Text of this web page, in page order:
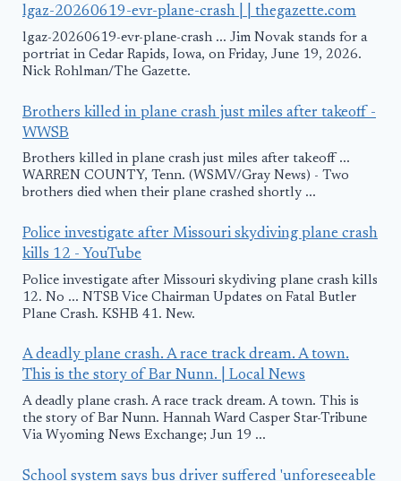
lgaz-20260619-evr-plane-crash | | thegazette.com
lgaz-20260619-evr-plane-crash ... Jim Novak stands for a
portriat in Cedar Rapids, Iowa, on Friday, June 19, 2026.
Nick Rohlman/The Gazette.
Brothers killed in plane crash just miles after takeoff -
WWSB
Brothers killed in plane crash just miles after takeoff ...
WARREN COUNTY, Tenn. (WSMV/Gray News) - Two
brothers died when their plane crashed shortly ...
Police investigate after Missouri skydiving plane crash
kills 12 - YouTube
Police investigate after Missouri skydiving plane crash kills
12. No ... NTSB Vice Chairman Updates on Fatal Butler
Plane Crash. KSHB 41. New.
A deadly plane crash. A race track dream. A town.
This is the story of Bar Nunn. | Local News
A deadly plane crash. A race track dream. A town. This is
the story of Bar Nunn. Hannah Ward Casper Star-Tribune
Via Wyoming News Exchange; Jun 19 ...
School system says bus driver suffered 'unforeseeable